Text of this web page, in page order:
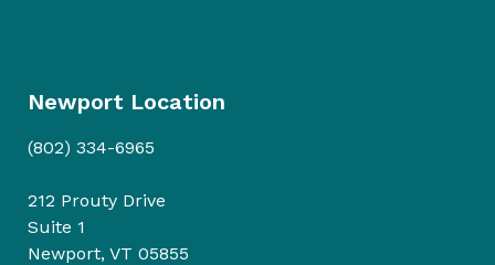
Newport Location
(802) 334-6965
212 Prouty Drive
Suite 1
Newport, VT 05855